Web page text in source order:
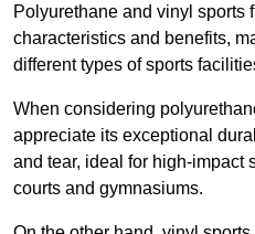
Polyurethane and vinyl sports
characteristics and benefits,
different types of sports
When considering
appreciate its exceptional
and tear, ideal for high-impact
courts and gymnasiums.